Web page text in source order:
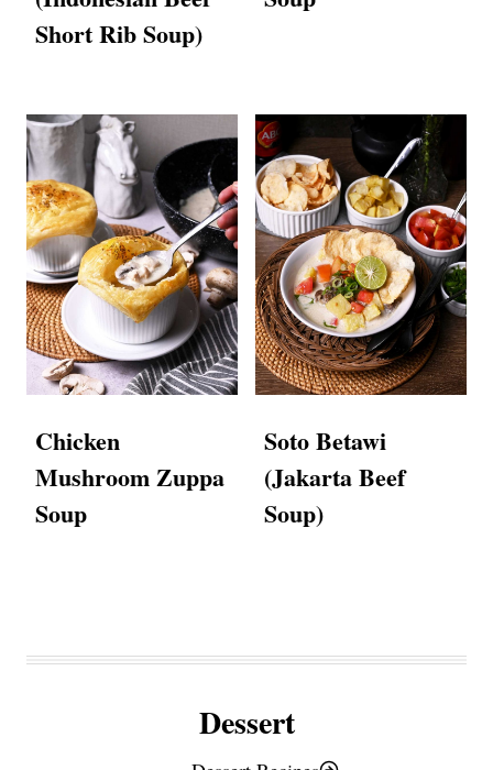
Short Rib Soup)
Chicken
Mushroom Zuppa
Soup
Soto Betawi
(Jakarta Beef
Soup)
Dessert